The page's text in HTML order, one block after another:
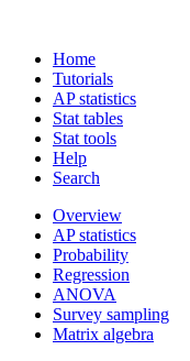
Home
Tutorials
AP statistics
Stat tables
Stat tools
Help
Search
Overview
AP statistics
Probability
Regression
ANOVA
Survey sampling
Matrix algebra